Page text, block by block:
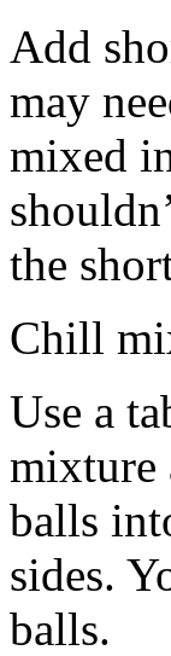
Add
may
mixed
the
Chill
Use a
mixture
balls
sides.
balls.